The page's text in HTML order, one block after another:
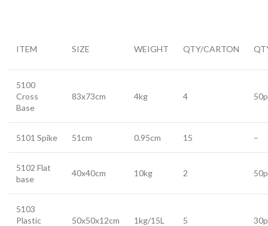
ITEM SIZE WEIGHT QTY/CARTON
5100
Cross
Base
83x73cm 4kg 4
5101 Spike 51cm 0.95cm 15 –
5102 Flat
base
40x40cm 10kg 2
5103
Plastic
50x50x12cm 1kg/15L 5